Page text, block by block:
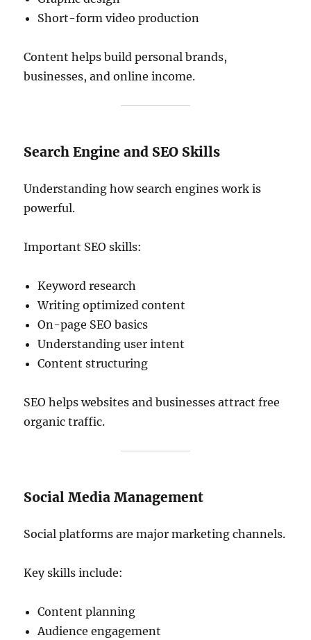
Short-form video production
Content helps build personal brands,
businesses, and online income.
Search Engine and SEO Skills
Understanding how search engines work is
powerful.
Important SEO skills:
Keyword research
Writing optimized content
On-page SEO basics
Understanding user intent
Content structuring
SEO helps websites and businesses attract free
organic traffic.
Social Media Management
Social platforms are major marketing channels.
Key skills include:
Content planning
Audience engagement